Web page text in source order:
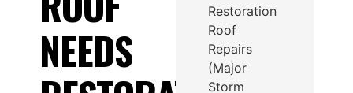
NEEDS
Restoration
Roof
Repairs
(Major
Storm